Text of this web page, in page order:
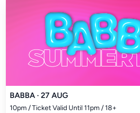
BABBA · 27 AUG
10pm / Ticket Valid Until 11pm / 18+